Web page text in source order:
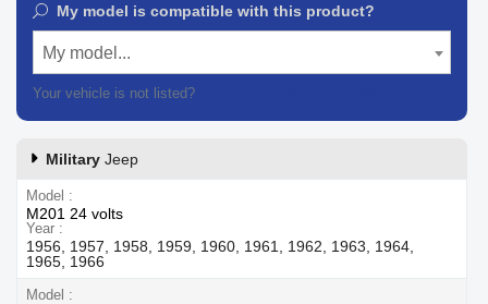
My model is compatible with this product?
My model...
Your vehicle is not listed?
Military Jeep
Model
M201 24 volts
Year
1956, 1957, 1958, 1959, 1960, 1961, 1962, 1963, 1964,
1965, 1966
Model